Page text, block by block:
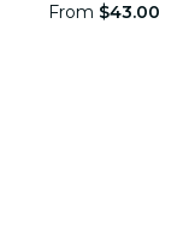
From $43.00